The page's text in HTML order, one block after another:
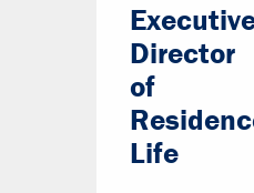
Director
of
Life